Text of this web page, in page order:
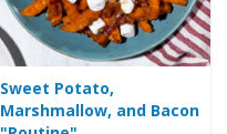
Sweet Potato,
Marshmallow, and Bacon